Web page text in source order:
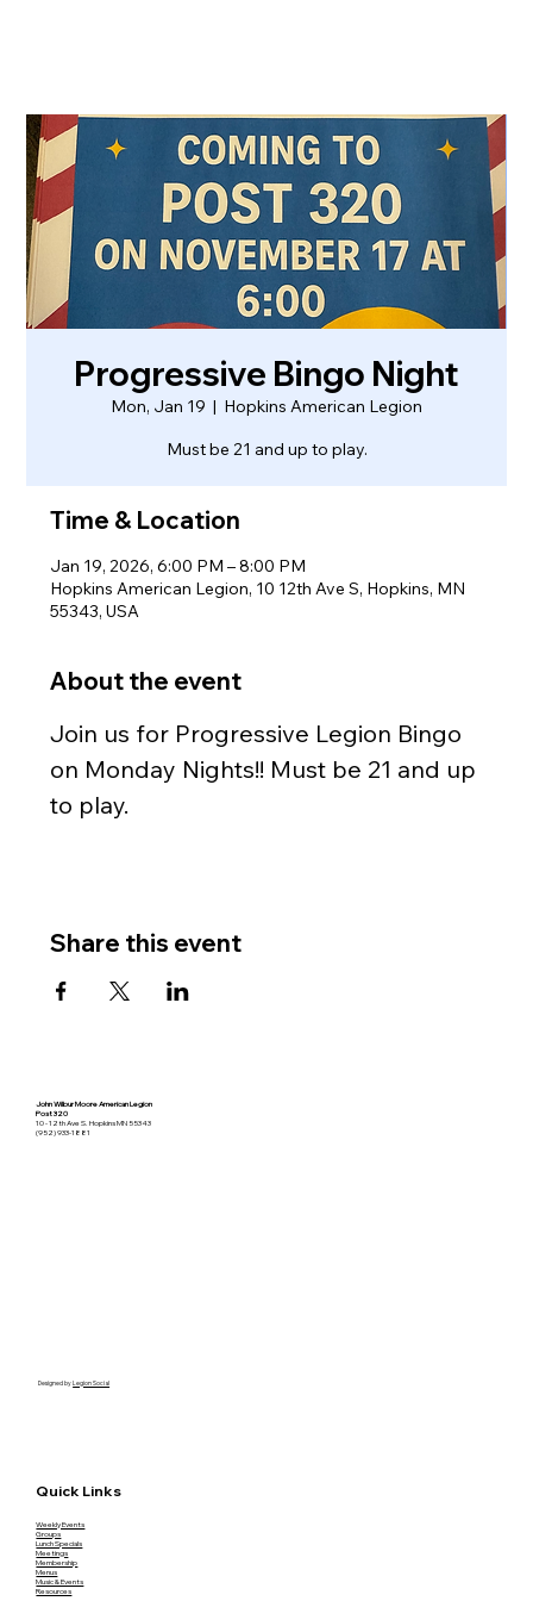
Progressive Bingo Night
Mon, Jan 19
  |
Hopkins American Legion
Must be 21 and up to play.
Time & Location
Jan 19, 2026, 6:00 PM – 8:00 PM
Hopkins American Legion, 10 12th Ave S, Hopkins, MN
55343, USA
About the event
Join us for Progressive Legion Bingo
on Monday Nights!! Must be 21 and up
to play.
Share this event
John Wilbur Moore American Legion
Post 320
10 - 12th Ave S. Hopkins MN 55343
(952) 933-1881
Designed byLegion Social
Quick Links
Weekly Events
Groups
Lunch Specials
Meetings
Membership
Menus
Music & Events
Resources